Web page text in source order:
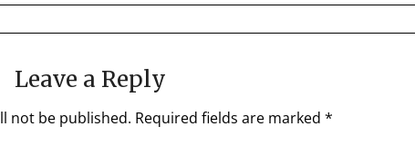
Leave a Reply
not be published. Required fields are marked *